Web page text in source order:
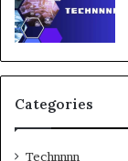
Categories
Technnnn